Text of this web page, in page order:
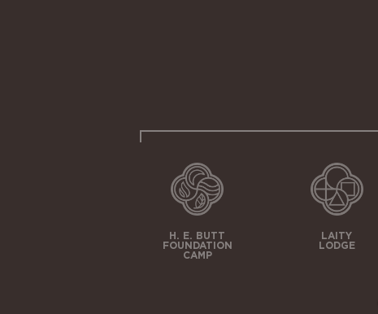
H. E. BUTT
FOUNDATION
CAMP
LAITY
LODGE